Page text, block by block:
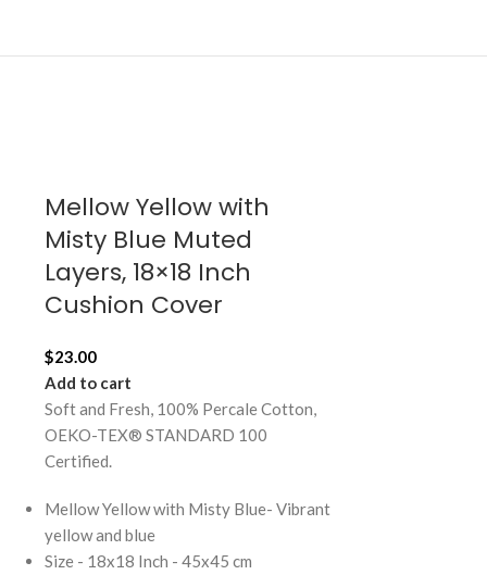
Mellow Yellow with
Misty Blue Muted
Layers, 18×18 Inch
Cushion Cover
$23.00
Add to cart
Soft and Fresh, 100% Percale Cotton,
OEKO-TEX® STANDARD 100
Certified.
Mellow Yellow with Misty Blue- Vibrant
yellow and blue
Size - 18x18 Inch - 45x45 cm